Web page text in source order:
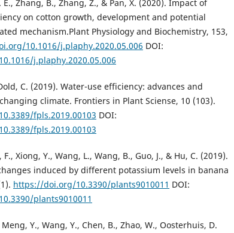
Zhang, B., Zhang, Z., & Pan, X. (2020). Impact of
on cotton growth, development and potential
mechanism.Plant Physiology and Biochemistry, 153,
10.1016/j.plaphy.2020.05.006 DOI:
j.plaphy.2020.05.006
C. (2019). Water-use efficiency: advances and
climate. Frontiers in Plant Sciense, 10 (103).
fpls.2019.00103 DOI:
fpls.2019.00103
F., Xiong, Y., Wang, L., Wang, B., Guo, J., & Hu, C. (2019).
induced by different potassium levels in banana
https://doi.org/10.3390/plants9010011 DOI:
plants9010011
Meng, Y., Wang, Y., Chen, B., Zhao, W., Oosterhuis, D.